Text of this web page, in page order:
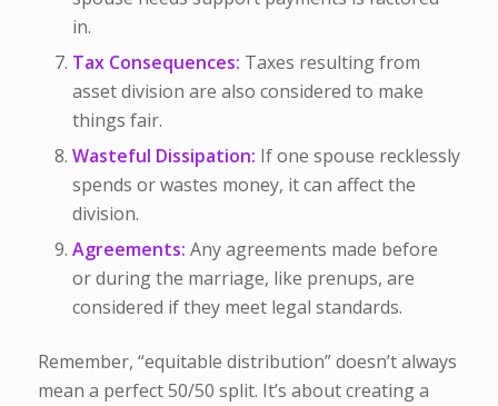
in.
Tax Consequences: Taxes resulting from
asset division are also considered to make
things fair.
Wasteful Dissipation: If one spouse recklessly
spends or wastes money, it can affect the
division.
Agreements: Any agreements made before
or during the marriage, like prenups, are
considered if they meet legal standards.
Remember, “equitable distribution” doesn’t always
mean a perfect 50/50 split. It’s about creating a